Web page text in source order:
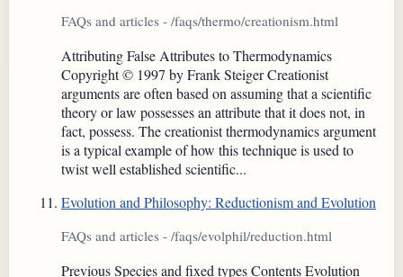
FAQs and articles - /faqs/thermo/creationism.html
Attributing False Attributes to Thermodynamics
Copyright © 1997 by Frank Steiger Creationist
arguments are often based on assuming that a scientific
theory or law possesses an attribute that it does not, in
fact, possess. The creationist thermodynamics argument
is a typical example of how this technique is used to
twist well established scientific...
Evolution and Philosophy: Reductionism and Evolution
FAQs and articles - /faqs/evolphil/reduction.html
Previous Species and fixed types Contents Evolution